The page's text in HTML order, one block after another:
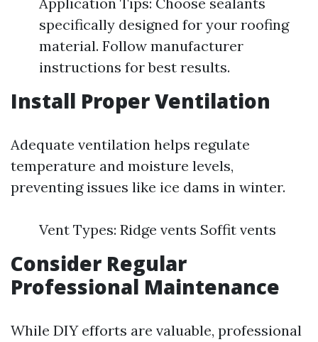
specifically designed for your roofing
material. Follow manufacturer
instructions for best results.
Install Proper Ventilation
Adequate ventilation helps regulate
temperature and moisture levels,
preventing issues like ice dams in winter.
Vent Types: Ridge vents Soffit vents
Consider Regular
Professional Maintenance
While DIY efforts are valuable, professional